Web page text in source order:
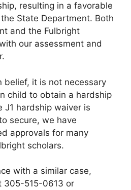
resulting in a favorable
State Department. Both
and the Fulbright
our assessment and
belief, it is not necessary
child to obtain a hardship
J1 hardship waiver is
secure, we have
approvals for many
scholars.
with a similar case,
305-515-0613 or